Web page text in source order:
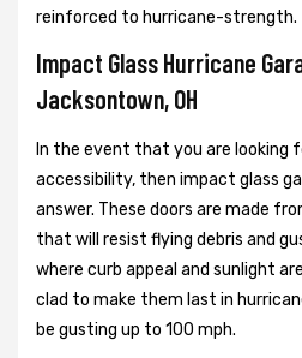
reinforced to hurricane-strength.
Impact Glass Hurricane
Jacksontown, OH
In the event that you are looking
accessibility, then impact glass
answer. These doors are made
that will resist flying debris and
where curb appeal and sunlight
clad to make them last in
be gusting up to 100 mph.